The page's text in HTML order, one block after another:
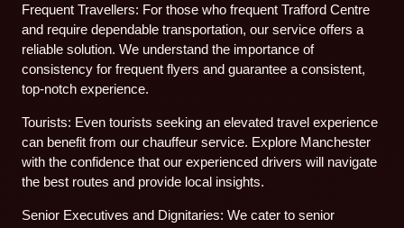
Frequent Travellers: For those who frequent Trafford Centre
and require dependable transportation, our service offers a
reliable solution. We understand the importance of
consistency for frequent flyers and guarantee a consistent,
top-notch experience.
Tourists: Even tourists seeking an elevated travel experience
can benefit from our chauffeur service. Explore Manchester
with the confidence that our experienced drivers will navigate
the best routes and provide local insights.
Senior Executives and Dignitaries: We cater to senior